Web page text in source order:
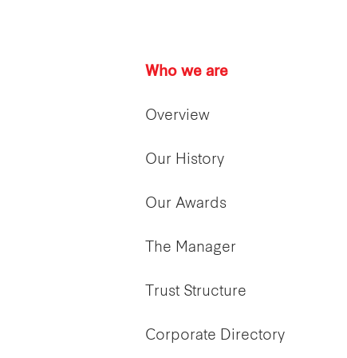
Who we are
Overview
Our History
Our Awards
The Manager
Trust Structure
Corporate Directory